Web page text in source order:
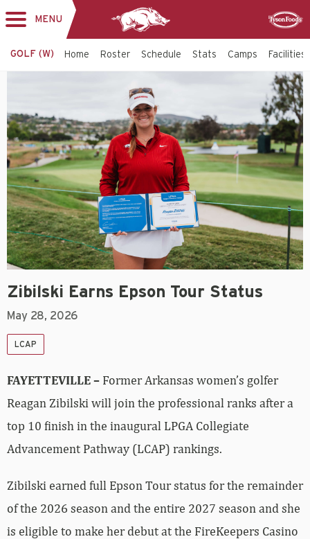
navigation
MENU
GOLF (W) Home Roster Schedule Stats Camps Facilities
Zibilski Earns Epson Tour Status
May 28, 2026
LCAP
FAYETTEVILLE – Former Arkansas women’s golfer
Reagan Zibilski will join the professional ranks after a
top 10 finish in the inaugural LPGA Collegiate
Advancement Pathway (LCAP) rankings.
Zibilski earned full Epson Tour status for the remainder
of the 2026 season and the entire 2027 season and she
is eligible to make her debut at the FireKeepers Casino